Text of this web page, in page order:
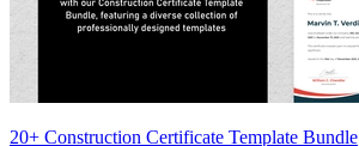
20+ Construction Certificate Template Bundle